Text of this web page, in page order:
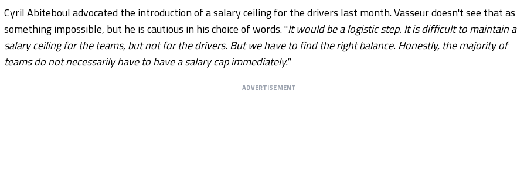
Cyril Abiteboul advocated the introduction of a salary ceiling for the drivers last month. Vasseur doesn't see that as
something impossible, but he is cautious in his choice of words. "It would be a logistic step. It is difficult to maintain a
salary ceiling for the teams, but not for the drivers. But we have to find the right balance. Honestly, the majority of
teams do not necessarily have to have a salary cap immediately."
ADVERTISEMENT